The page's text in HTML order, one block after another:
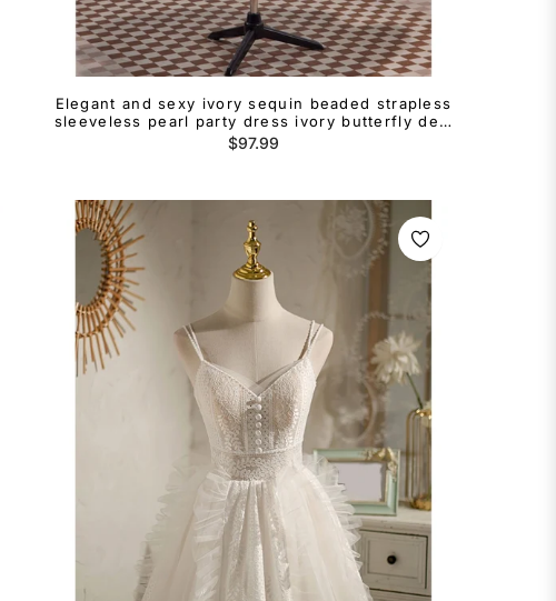
Elegant and sexy ivory sequin beaded strapless
sleeveless pearl party dress ivory butterfly dew
back long cocktail dress
Regular
$97.99